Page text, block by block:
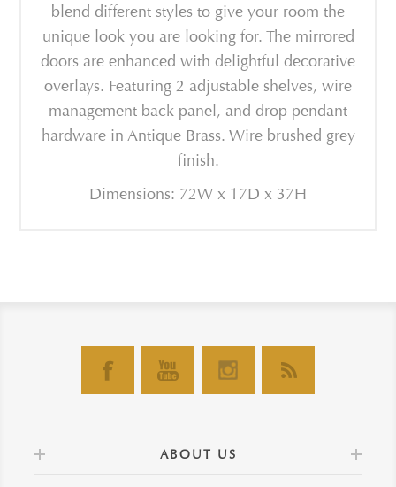
blend different styles to give your room the
unique look you are looking for. The mirrored
doors are enhanced with delightful decorative
overlays. Featuring 2 adjustable shelves, wire
management back panel, and drop pendant
hardware in Antique Brass. Wire brushed grey
finish.
Dimensions: 72W x 17D x 37H
ABOUT US